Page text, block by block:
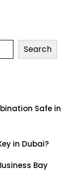
Search
Safe in
in Dubai?
Bay